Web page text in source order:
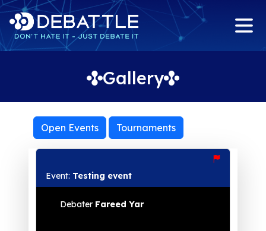
Gallery
Open Events Tournaments
Event: Testing event
Debater Fareed Yar